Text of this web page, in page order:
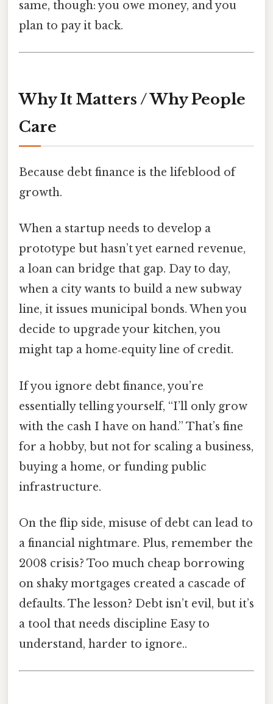
same, though: you owe money, and you
plan to pay it back.
Why It Matters / Why People
Care
Because debt finance is the lifeblood of
growth.
When a startup needs to develop a
prototype but hasn’t yet earned revenue,
a loan can bridge that gap. Day to day,
when a city wants to build a new subway
line, it issues municipal bonds. When you
decide to upgrade your kitchen, you
might tap a home‑equity line of credit.
If you ignore debt finance, you’re
essentially telling yourself, “I’ll only grow
with the cash I have on hand.” That’s fine
for a hobby, but not for scaling a business,
buying a home, or funding public
infrastructure.
On the flip side, misuse of debt can lead to
a financial nightmare. Plus, remember the
2008 crisis? Too much cheap borrowing
on shaky mortgages created a cascade of
defaults. The lesson? Debt isn’t evil, but it’s
a tool that needs discipline Easy to
understand, harder to ignore..